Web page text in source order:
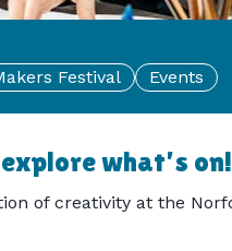
Festival Events
what's on!
of creativity at the